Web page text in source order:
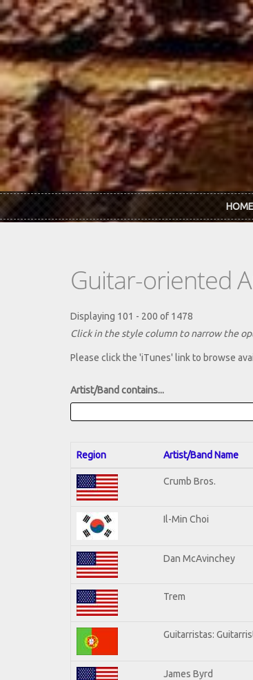
Skip to main content
HOME
Guitar-oriented
Displaying 101 - 200 of 1478
Click in the style column to narrow the
Please click the 'iTunes' link to browse
Artist/Band contains...
Region Artist/Band Name
Crumb Bros.
Il-Min Choi
Dan McAvinchey
Trem
Guitarristas:
James Byrd